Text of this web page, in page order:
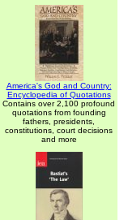
America's God and Country:
Encyclopedia of Quotations
Contains over 2,100 profound
quotations from founding
fathers, presidents,
constitutions, court decisions
and more